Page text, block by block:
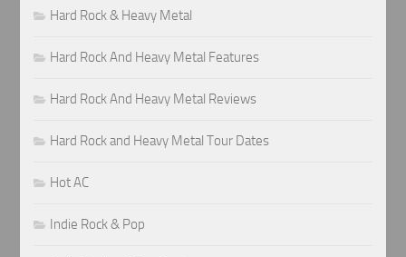
Hard Rock & Heavy Metal
Hard Rock And Heavy Metal Features
Hard Rock And Heavy Metal Reviews
Hard Rock and Heavy Metal Tour Dates
Hot AC
Indie Rock & Pop